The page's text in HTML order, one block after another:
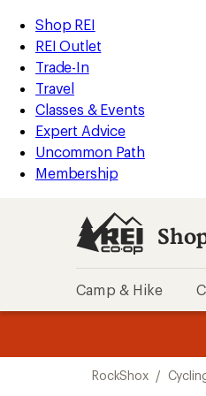
REI
Accessibility
Statement
Skip
to
main
content
Skip
to
Shop
REI
categories
Shop REI
REI Outlet
Trade-In
Travel
Classes & Events
Expert Advice
Uncommon Path
Membership
Camp & Hike
RockShox /